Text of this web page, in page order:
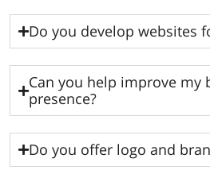
Do you develop websites
Can you help improve my
presence?
Do you offer logo and